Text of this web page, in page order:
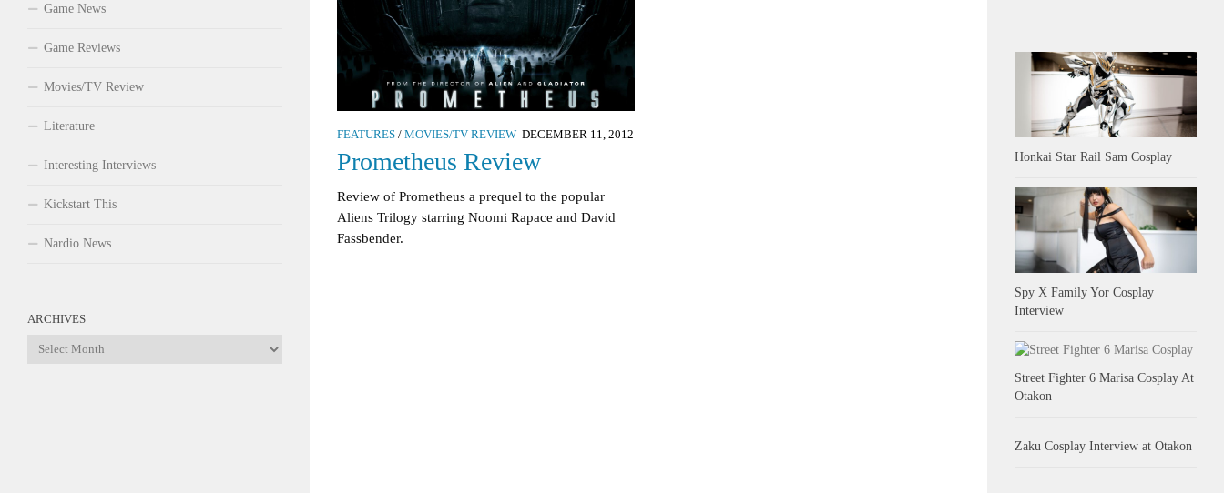
FEATURES / MOVIES/TV REVIEW DECEMBER 11, 2012
Prometheus Review
Review of Prometheus a prequel to the popular
Aliens Trilogy starring Noomi Rapace and David
Fassbender.
Game News
Game Reviews
Movies/TV Review
Literature
Interesting Interviews
Kickstart This
Nardio News
ARCHIVES
Archives
Honkai Star Rail Sam Cosplay
Spy X Family Yor Cosplay
Interview
Street Fighter 6 Marisa Cosplay At
Otakon
Zaku Cosplay Interview at Otakon